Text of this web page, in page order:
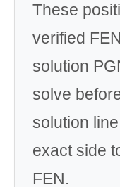
These
verified
solution
solve
solution
exact side
FEN.